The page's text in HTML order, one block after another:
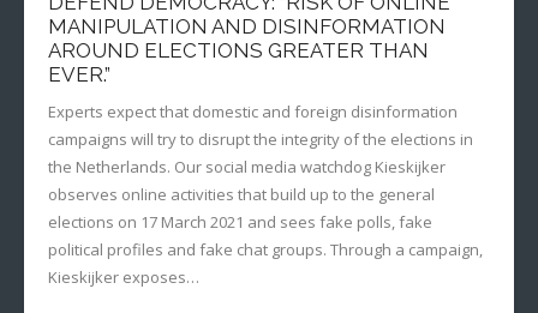
MANIPULATION AND DISINFORMATION
AROUND ELECTIONS GREATER THAN
EVER.”
Experts expect that domestic and foreign disinformation
campaigns will try to disrupt the integrity of the elections in
the Netherlands. Our social media watchdog Kieskijker
observes online activities that build up to the general
elections on 17 March 2021 and sees fake polls, fake
political profiles and fake chat groups. Through a campaign,
Kieskijker exposes…